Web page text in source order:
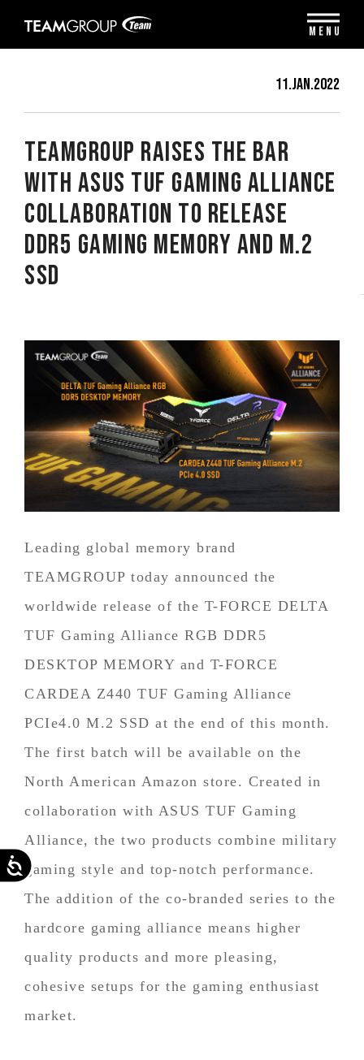
note:
Accessibility
11.Jan.2022
TEAMGROUP Raises the Bar
with ASUS TUF Gaming Alliance
Collaboration to Release
DDR5 Gaming Memory and M.2
SSD
Leading global memory brand
TEAMGROUP today announced the
worldwide release of the T-FORCE DELTA
TUF Gaming Alliance RGB DDR5
DESKTOP MEMORY and T-FORCE
CARDEA Z440 TUF Gaming Alliance
PCIe4.0 M.2 SSD at the end of this month.
The first batch will be available on the
North American Amazon store. Created in
collaboration with ASUS TUF Gaming
Alliance, the two products combine military
gaming style and top-notch performance.
The addition of the co-branded series to the
hardcore gaming alliance means higher
quality products and more pleasing,
cohesive setups for the gaming enthusiast
market.
MENU